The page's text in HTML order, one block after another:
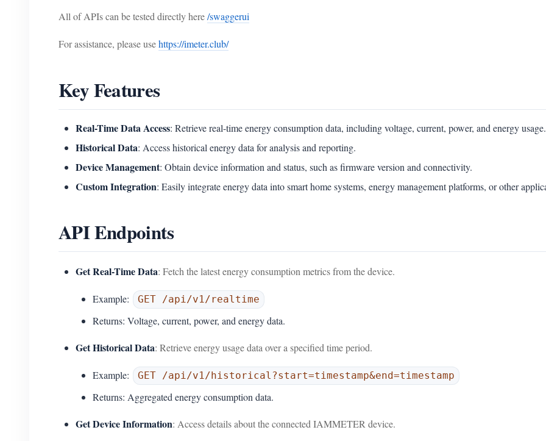
All of APIs can be tested directly here/swaggerui
For assistance, please usehttps://imeter.club/
Key Features
Real-Time Data Access: Retrieve real-time energy consumption data, including voltage, current, power, and energy usage.
Historical Data: Access historical energy data for analysis and reporting.
Device Management: Obtain device information and status, such as firmware version and connectivity.
Custom Integration: Easily integrate energy data into smart home systems, energy management platforms, or other
API Endpoints
Get Real-Time Data: Fetch the latest energy consumption metrics from the device.
Example: GET /api/v1/realtime
Returns: Voltage, current, power, and energy data.
Get Historical Data: Retrieve energy usage data over a specified time period.
Example: GET /api/v1/historical?start=timestamp&end=timestamp
Returns: Aggregated energy consumption data.
Get Device Information: Access details about the connected IAMMETER device.